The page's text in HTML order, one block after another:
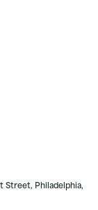
Street, Philadelphia,